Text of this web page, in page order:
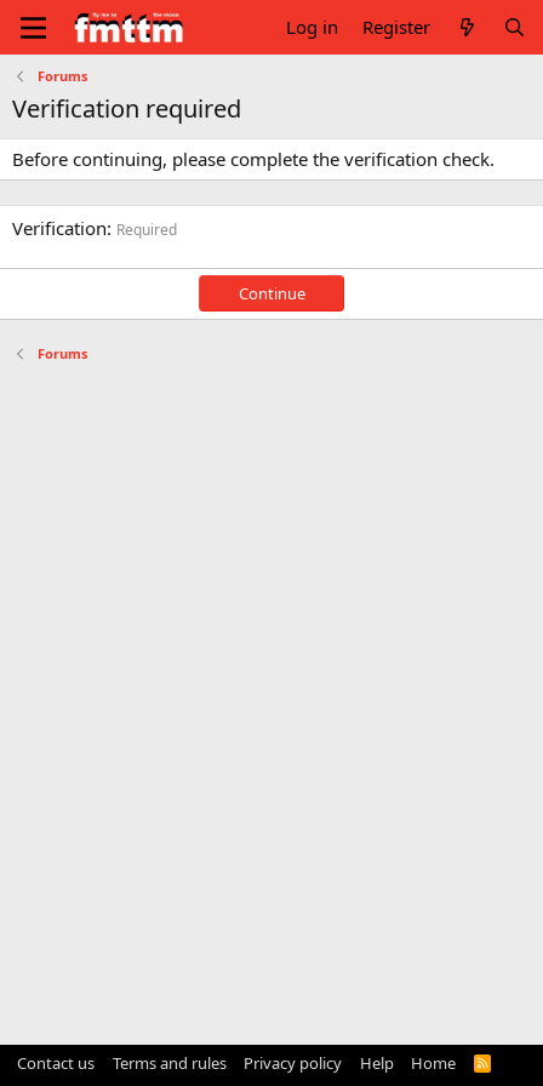
Log in Register
Forums
Verification required
Before continuing, please complete the verification check.
Verification Required
Continue
Forums
Contact us Terms and rules Privacy policy Help Home
R